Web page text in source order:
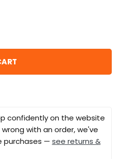
confidently on the website
with an order, we've
purchases — see returns &